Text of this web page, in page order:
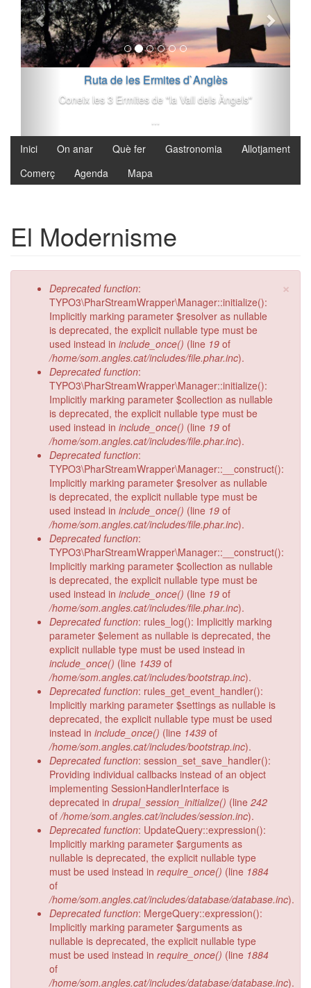
Vés al contingut
Ruta de les Ermites d`Anglès
Coneix les 3 Ermites de "la Vall dels Àngels"
Inici On anar Què fer Gastronomia
Allotjament
Comerç
Agenda Mapa
El Modernisme
×
Missatge d'error
Deprecated function:
TYPO3\PharStreamWrapper\Manager::initialize():
Implicitly marking parameter $resolver as nullable
is deprecated, the explicit nullable type must be
used instead in include_once() (line 19 of
/home/som.angles.cat/includes/file.phar.inc).
Deprecated function:
TYPO3\PharStreamWrapper\Manager::initialize():
Implicitly marking parameter $collection as nullable
is deprecated, the explicit nullable type must be
used instead in include_once() (line 19 of
/home/som.angles.cat/includes/file.phar.inc).
Deprecated function:
TYPO3\PharStreamWrapper\Manager::__construct():
Implicitly marking parameter $resolver as nullable
is deprecated, the explicit nullable type must be
used instead in include_once() (line 19 of
/home/som.angles.cat/includes/file.phar.inc).
Deprecated function:
TYPO3\PharStreamWrapper\Manager::__construct():
Implicitly marking parameter $collection as nullable
is deprecated, the explicit nullable type must be
used instead in include_once() (line 19 of
/home/som.angles.cat/includes/file.phar.inc).
Deprecated function: rules_log(): Implicitly marking
parameter $element as nullable is deprecated, the
explicit nullable type must be used instead in
include_once() (line 1439 of
/home/som.angles.cat/includes/bootstrap.inc).
Deprecated function: rules_get_event_handler():
Implicitly marking parameter $settings as nullable is
deprecated, the explicit nullable type must be used
instead in include_once() (line 1439 of
/home/som.angles.cat/includes/bootstrap.inc).
Deprecated function: session_set_save_handler():
Providing individual callbacks instead of an object
implementing SessionHandlerInterface is
deprecated in drupal_session_initialize() (line 242
of/home/som.angles.cat/includes/session.inc).
Deprecated function: UpdateQuery::expression():
Implicitly marking parameter $arguments as
nullable is deprecated, the explicit nullable type
must be used instead in require_once() (line 1884
of
/home/som.angles.cat/includes/database/database.inc).
Deprecated function: MergeQuery::expression():
Implicitly marking parameter $arguments as
nullable is deprecated, the explicit nullable type
must be used instead in require_once() (line 1884
of
/home/som.angles.cat/includes/database/database.inc).